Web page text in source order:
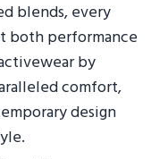
blends, every
both performance
by
comfort,
design